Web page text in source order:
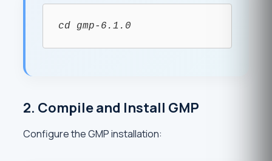
cd gmp-6.1.0
2. Compile and Install GMP
Configure the GMP installation: